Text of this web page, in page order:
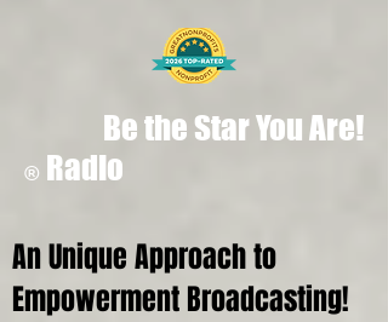
Be the Star You Are!
® Radio
An Unique Approach to
Empowerment Broadcasting!